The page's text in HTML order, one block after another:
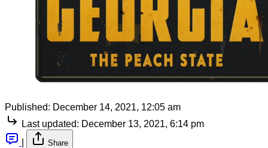
Published: December 14, 2021, 12:05 am
Last updated: December 13, 2021, 6:14 pm
Share